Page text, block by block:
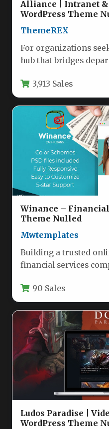
Alliance | Intranet &
WordPress Theme
ThemeREX
For organizations
hub that bridges
3,913 Sales
Winance –
Theme Nulled
Mwtemplates
Building a trusted
financial services
90 Sales
Ludos Paradise |
WordPress Theme